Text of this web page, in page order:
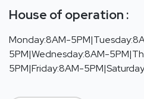
House of operation :
Monday:8AM-
5PM|Wednesday:8AM-
5PM|Friday:8AM-